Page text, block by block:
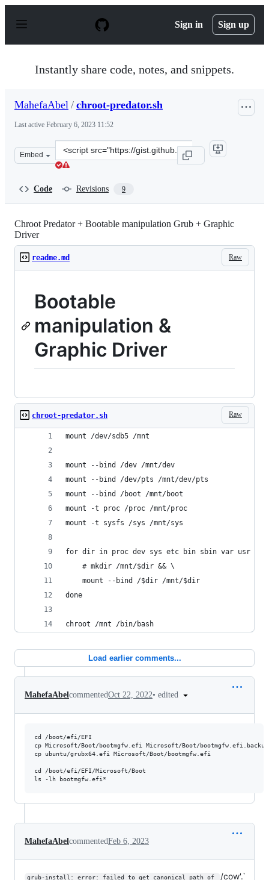
p
Sign in Sign up
Instantly share code, notes, and snippets.
MahefaAbel / chroot-predator.sh
Last active February 6, 2023 11:52
Embed
Clone
this
Code Revisions 9
Chroot Predator + Bootable manipulation Grub + Graphic
Driver
Raw
readme.md
Bootable
manipulation &
Graphic Driver
Raw
chroot-predator.sh
mount /dev/sdb5 /mnt
mount --bind /dev /mnt/dev
mount --bind /dev/pts /mnt/dev/pts
mount --bind /boot /mnt/boot
mount -t proc /proc /mnt/proc
mount -t sysfs /sys /mnt/sys
for dir in proc dev sys etc bin sbin var usr lib
    # mkdir /mnt/$dir && \
    mount --bind /$dir /mnt/$dir
done
chroot /mnt /bin/bash
Load earlier comments...
MahefaAbel commentedOct 22, 2022• edited
cd /boot/efi/EFI
cp Microsoft/Boot/bootmgfw.efi Microsoft/Boot/
cp ubuntu/grubx64.efi Microsoft/Boot/bootmgfw.efi
cd /boot/efi/EFI/Microsoft/Boot
MahefaAbelcommentedFeb 6, 2023
grub-install: error: failed to get canonical path of /cow'.`